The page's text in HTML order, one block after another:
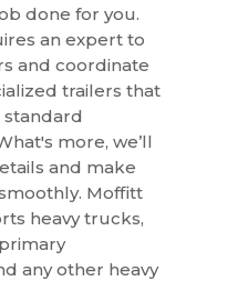
done for you.
an expert to
and coordinate
trailers that
standard
more, we’ll
and make
Moffitt
heavy trucks,
any other heavy